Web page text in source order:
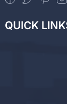
QUICK